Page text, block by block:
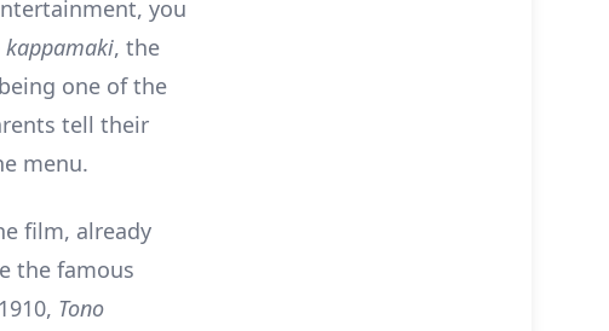
you
kappamaki, the
one of the
tell their
menu.
film, already
the famous
Tono